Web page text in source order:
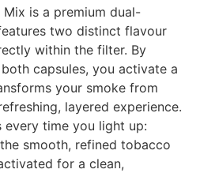
Mix is a premium dual-
two distinct flavour
within the filter. By
capsules, you activate a
your smoke from
layered experience.
every time you light up:
smooth, refined tobacco
for a clean,